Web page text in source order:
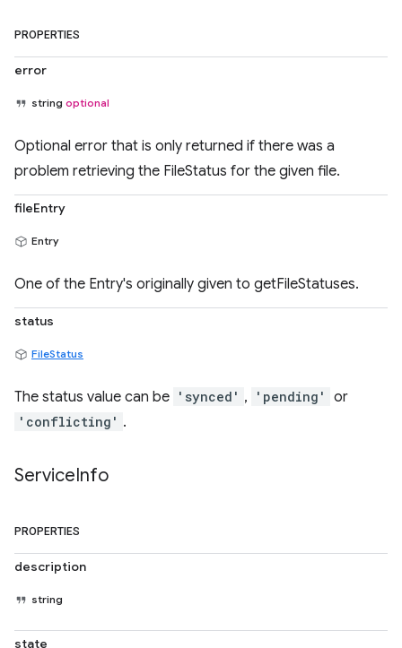
PROPERTIES
error
string optional
Optional error that is only returned if there was a
problem retrieving the FileStatus for the given file.
fileEntry
Entry
One of the Entry's originally given to getFileStatuses.
status
FileStatus
The status value can be 'synced' , 'pending' or
'conflicting' .
ServiceInfo
PROPERTIES
description
string
state